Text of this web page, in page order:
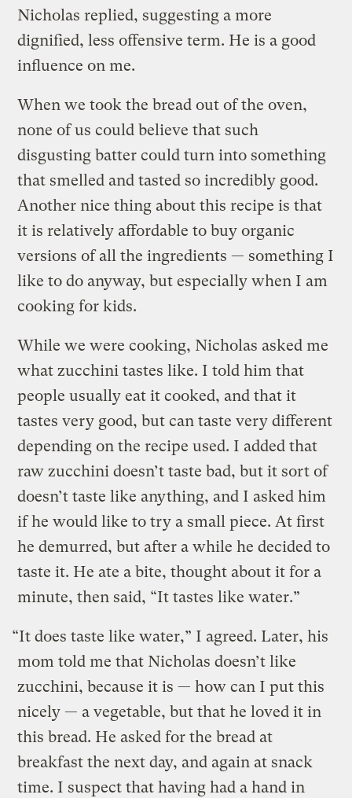
Nicholas replied, suggesting a more
dignified, less offensive term. He is a good
influence on me.
When we took the bread out of the oven,
none of us could believe that such
disgusting batter could turn into something
that smelled and tasted so incredibly good.
Another nice thing about this recipe is that
it is relatively affordable to buy organic
versions of all the ingredients — something I
like to do anyway, but especially when I am
cooking for kids.
While we were cooking, Nicholas asked me
what zucchini tastes like. I told him that
people usually eat it cooked, and that it
tastes very good, but can taste very different
depending on the recipe used. I added that
raw zucchini doesn’t taste bad, but it sort of
doesn’t taste like anything, and I asked him
if he would like to try a small piece. At first
he demurred, but after a while he decided to
taste it. He ate a bite, thought about it for a
minute, then said, “It tastes like water.”
“It does taste like water,” I agreed. Later, his
mom told me that Nicholas doesn’t like
zucchini, because it is — how can I put this
nicely — a vegetable, but that he loved it in
this bread. He asked for the bread at
breakfast the next day, and again at snack
time. I suspect that having had a hand in